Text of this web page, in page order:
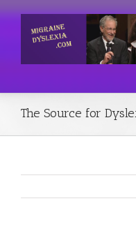
The Source for